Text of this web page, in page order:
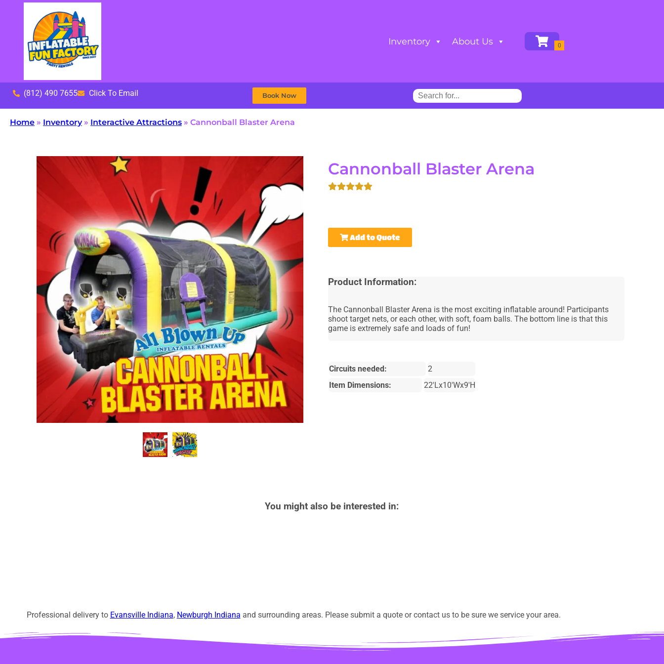
Inventory About Us
(812) 490 7655 Click To Email Book Now
Home » Inventory» Interactive Attractions » Cannonball Blaster Arena
Cannonball Blaster Arena
Add to Quote
Product Information:
The Cannonball Blaster Arena is the most exciting inflatable around! Participants
shoot target nets, or each other, with soft, foam balls. The bottom line is that this
game is extremely safe and loads of fun!
Circuits needed:
2
Item Dimensions:
22'Lx10'Wx9'H
You might also be interested in:
Professional delivery to Evansville Indiana, Newburgh Indiana and surrounding areas. Please submit a quote or contact us to be sure we service your area.